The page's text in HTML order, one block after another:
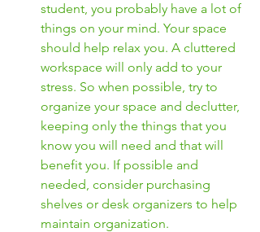
student, you probably have a lot of
things on your mind. Your space
should help relax you. A cluttered
workspace will only add to your
stress. So when possible, try to
organize your space and declutter,
keeping only the things that you
know you will need and that will
benefit you. If possible and
needed, consider purchasing
shelves or desk organizers to help
maintain organization.